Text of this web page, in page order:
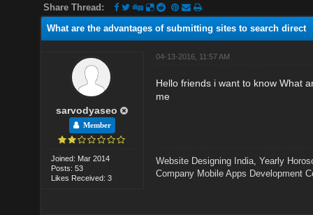
Share Thread:
What are the advantages of submitting sites to search direct
sarvodyaseo
Member
Joined: Mar 2014
Posts: 53
Likes Received: 3
04-13-2016, 11:57 AM
Hello friends i want to know What
me
Website Designing India ,Yearly
Company Mobile Apps Development